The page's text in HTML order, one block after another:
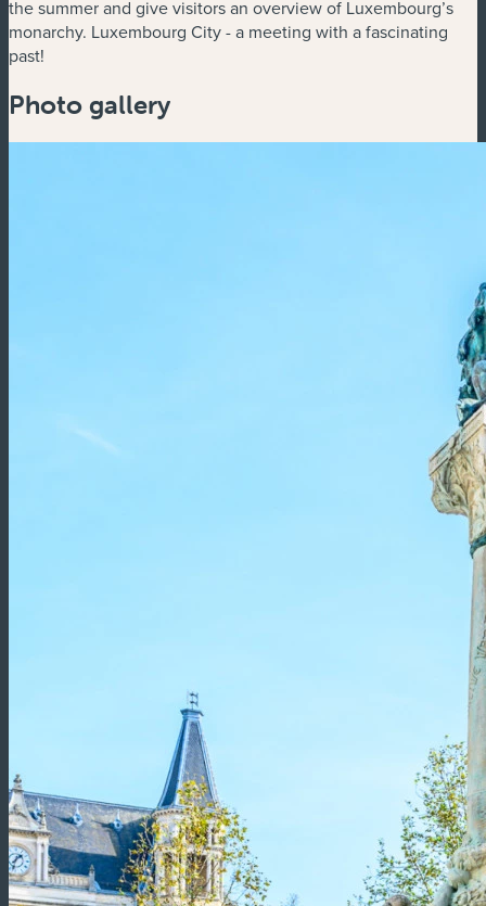
the summer and give visitors an overview of Luxembourg’s
monarchy. Luxembourg City - a meeting with a fascinating
past!
Photo gallery